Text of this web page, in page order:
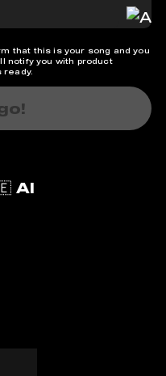
that this is your song and you
notify you with product
ready.